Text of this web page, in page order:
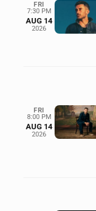
FRI
7:30 PM
AUG 14
2026
FRI
8:00 PM
AUG 14
2026